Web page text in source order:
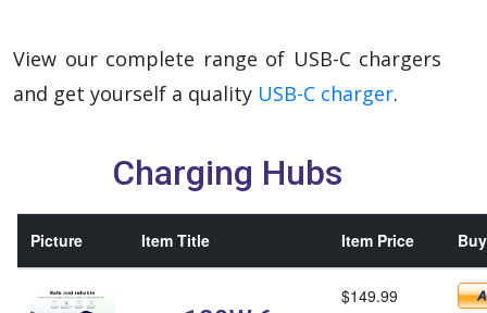
View our complete range of USB-C chargers
and get yourself a quality USB-C charger.
Charging Hubs
Picture Item Title Item Price
$149.99